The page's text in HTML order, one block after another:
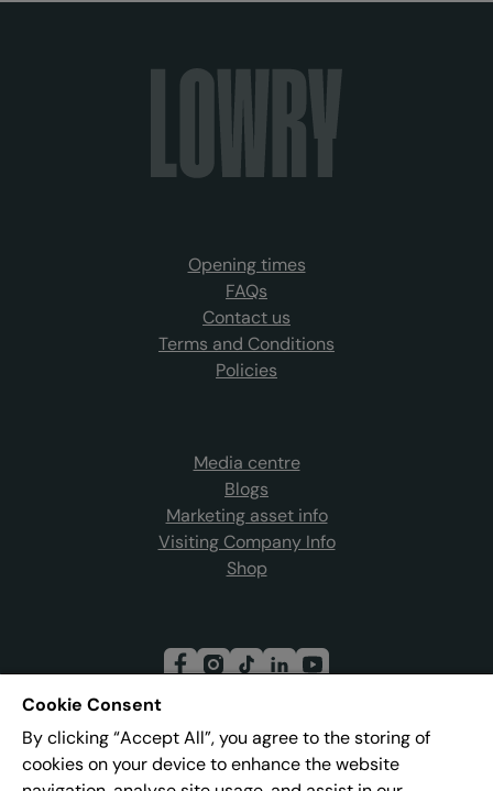
Opening times
FAQs
Contact us
Terms and Conditions
Policies
Media centre
Blogs
Marketing asset info
Visiting Company Info
Shop
Join our mailing list
Cookie Consent
By clicking “Accept All”, you agree to the storing of
cookies on your device to enhance the website